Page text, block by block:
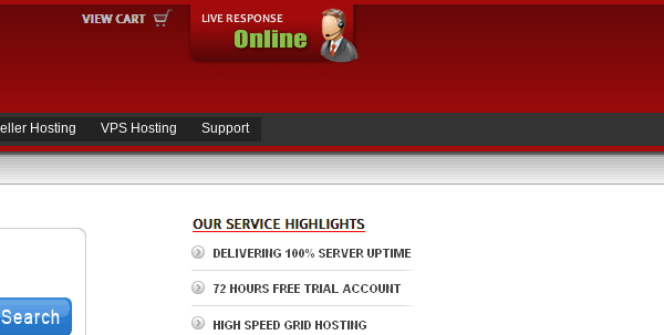
Hosting VPS Hosting Support